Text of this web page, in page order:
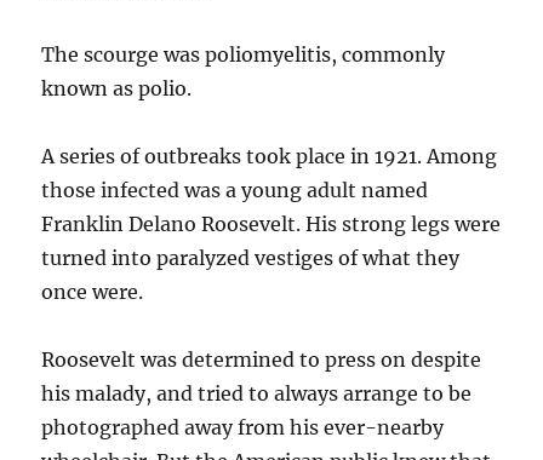
The scourge was poliomyelitis, commonly
known as polio.
A series of outbreaks took place in 1921. Among
those infected was a young adult named
Franklin Delano Roosevelt. His strong legs were
turned into paralyzed vestiges of what they
once were.
Roosevelt was determined to press on despite
his malady, and tried to always arrange to be
photographed away from his ever-nearby